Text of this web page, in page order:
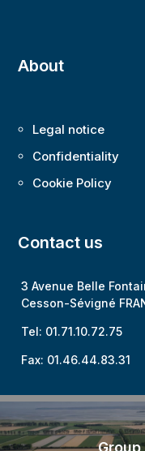
About
Legal notice
Confidentiality
Cookie Policy
Contact us
3 Avenue Belle
Cesson-Sévigné
Tel: 01.71.10.72.75
Fax: 01.46.44.83.31